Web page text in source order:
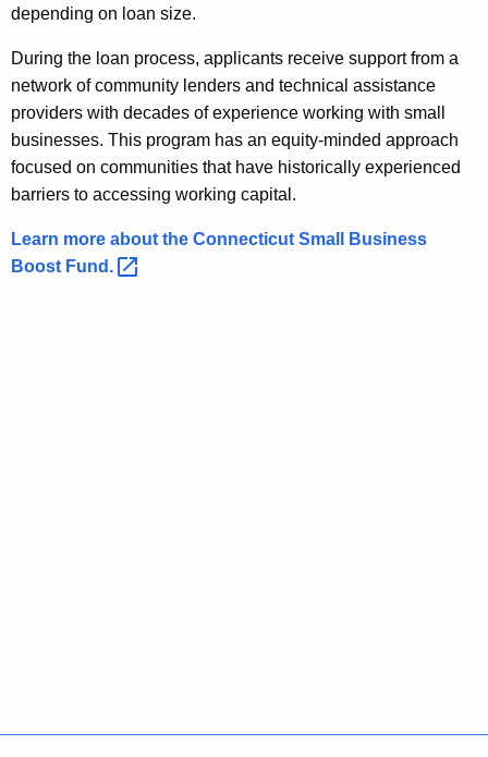
depending on loan size.
During the loan process, applicants receive support from a
network of community lenders and technical assistance
providers with decades of experience working with small
businesses. This program has an equity-minded approach
focused on communities that have historically experienced
barriers to accessing working capital.
Learn more about the Connecticut Small Business
Boost Fund.